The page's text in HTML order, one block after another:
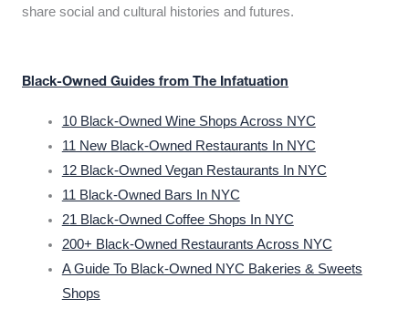
share social and cultural histories and futures.
Black-Owned Guides from The Infatuation
10 Black-Owned Wine Shops Across NYC
11 New Black-Owned Restaurants In NYC
12 Black-Owned Vegan Restaurants In NYC
11 Black-Owned Bars In NYC
21 Black-Owned Coffee Shops In NYC
200+ Black-Owned Restaurants Across NYC
A Guide To Black-Owned NYC Bakeries & Sweets
Shops